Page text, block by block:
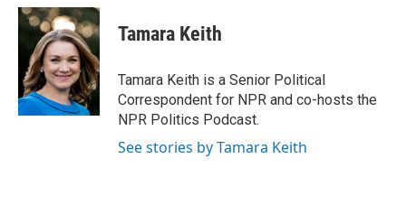
c
e
o
k
u
e
s
k
y
i
t
t
e
r
Tamara Keith
Tamara Keith is a Senior Political
Correspondent for NPR and co-hosts the
NPR Politics Podcast.
See stories by Tamara Keith